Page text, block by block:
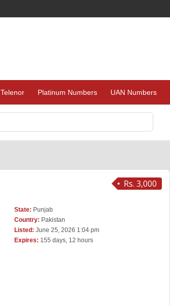
Telenor Platinum Numbers UAN Numbers
Rs. 3,000
State: Punjab
Country: Pakistan
Listed: June 25, 2026 1:04 pm
Expires: 155 days, 12 hours